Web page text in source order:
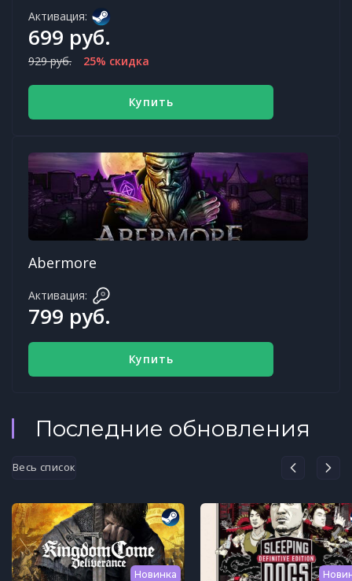
Активация:
699 руб.
929 руб. 25% скидка
Купить
Abermore
Активация:
799 руб.
Купить
Последние обновления
Весь список
Новинка